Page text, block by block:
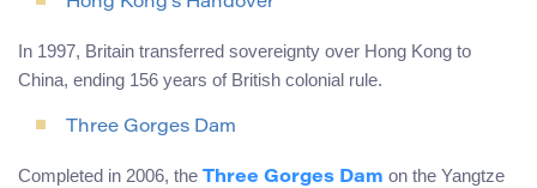
In 1997, Britain transferred sovereignty over Hong Kong to
China, ending 156 years of British colonial rule.
Three Gorges Dam
Completed in 2006, the Three Gorges Dam on the Yangtze